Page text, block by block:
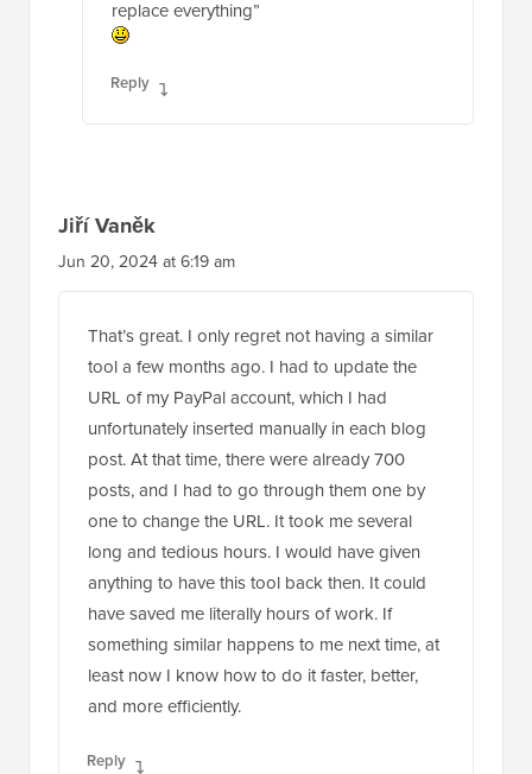
replace everything”
Reply
Jiří Vaněk
Jun 20, 2024 at 6:19 am
That’s great. I only regret not having a similar
tool a few months ago. I had to update the
URL of my PayPal account, which I had
unfortunately inserted manually in each blog
post. At that time, there were already 700
posts, and I had to go through them one by
one to change the URL. It took me several
long and tedious hours. I would have given
anything to have this tool back then. It could
have saved me literally hours of work. If
something similar happens to me next time, at
least now I know how to do it faster, better,
and more efficiently.
Reply